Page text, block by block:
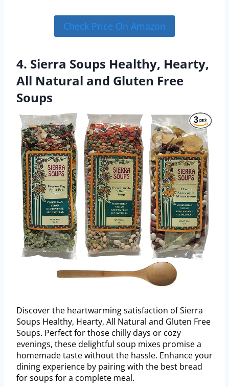
Check Price On Amazon
4. Sierra Soups Healthy, Hearty,
All Natural and Gluten Free
Soups
Discover the heartwarming satisfaction of Sierra
Soups Healthy, Hearty, All Natural and Gluten Free
Soups. Perfect for those chilly days or cozy
evenings, these delightful soup mixes promise a
homemade taste without the hassle. Enhance your
dining experience by pairing with the best bread
for soups for a complete meal.